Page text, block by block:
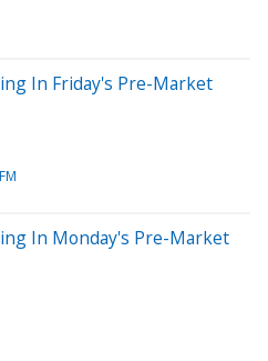
In Friday's Pre-Market
In Monday's Pre-Market